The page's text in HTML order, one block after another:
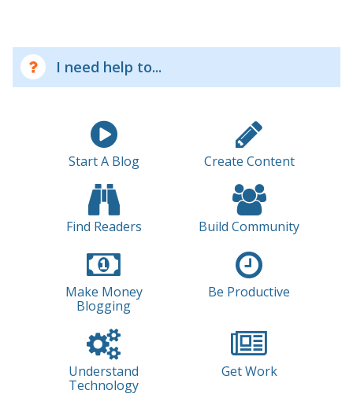
I need help to...
Start A Blog Create Content
Find Readers Build Community
Make Money
Blogging
Be Productive
Understand
Technology
Get Work